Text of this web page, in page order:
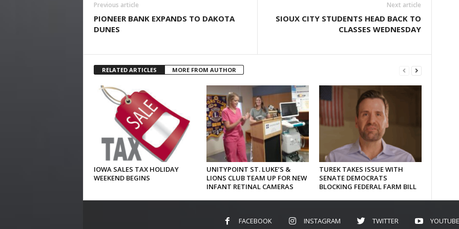
Previous article
PIONEER BANK EXPANDS TO DAKOTA
DUNES
Next article
SIOUX CITY STUDENTS HEAD BACK TO
CLASSES WEDNESDAY
RELATED ARTICLES MORE FROM AUTHOR
IOWA SALES TAX HOLIDAY
WEEKEND BEGINS
UNITYPOINT ST. LUKE’S &
LIONS CLUB TEAM UP FOR NEW
INFANT RETINAL CAMERAS
TUREK TAKES ISSUE WITH
SENATE DEMOCRATS
BLOCKING FEDERAL FARM BILL
FACEBOOK INSTAGRAM TWITTER YOUTUBE